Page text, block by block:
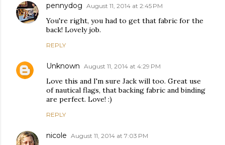
pennydog August 11, 2014 at 2:45 PM
You're right, you had to get that fabric for the
back! Lovely job.
REPLY
Unknown August 11, 2014 at 4:29 PM
Love this and I'm sure Jack will too. Great use
of nautical flags, that backing fabric and binding
are perfect. Love! :)
REPLY
nicole August 11, 2014 at 7:03 PM